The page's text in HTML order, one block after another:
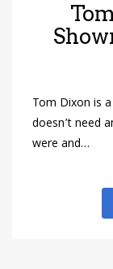
Tom Dixon is
doesn’t need
were and…